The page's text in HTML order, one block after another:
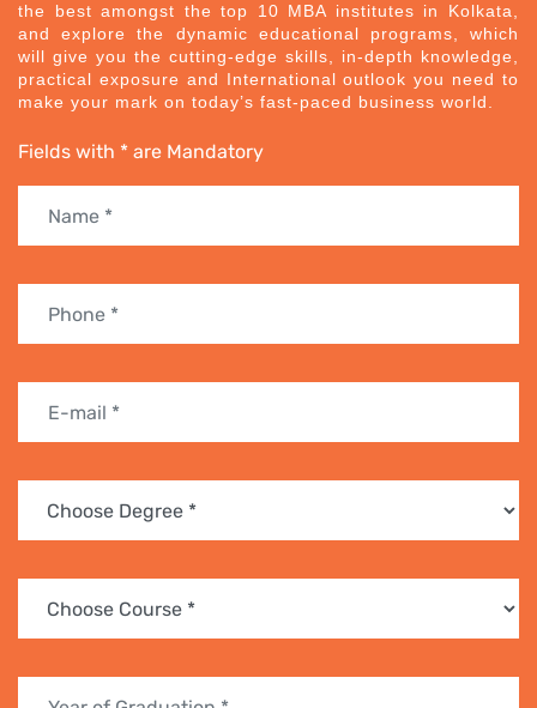
the best amongst the top 10 MBA institutes in Kolkata,
and explore the dynamic educational programs, which
will give you the cutting-edge skills, in-depth knowledge,
practical exposure and International outlook you need to
make your mark on today’s fast-paced business world.
Fields with * are Mandatory